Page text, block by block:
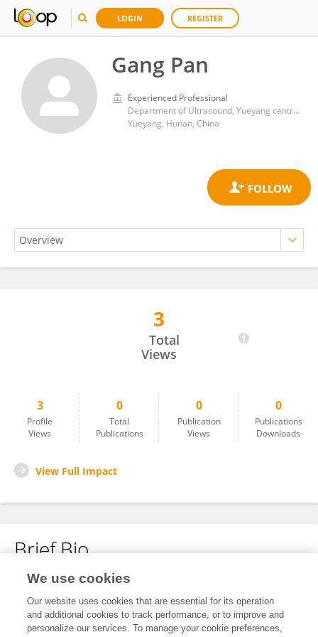
LOGIN REGISTER
Gang Pan
Experienced Professional
Department of Ultrasound, Yueyang central hospital
Yueyang, Hunan, China
3
Total
Views
3
Profile
Views
0
Total
Publications
0
Publication
Views
0
Publications
Downloads
View Full Impact
Brief Bio
No content to display.
We use cookies
Our website uses cookies that are essential for its operation
and additional cookies to track performance, or to improve and
personalize our services. To manage your cookie preferences,